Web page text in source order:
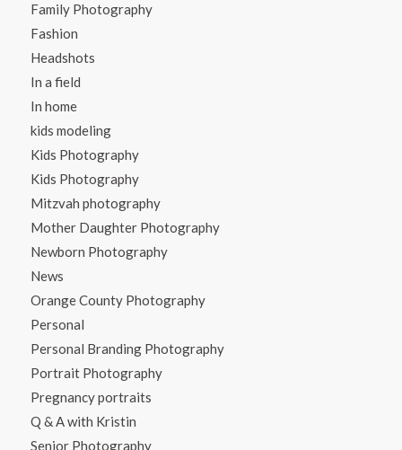
Family Photography
Fashion
Headshots
In a field
In home
kids modeling
Kids Photography
Kids Photography
Mitzvah photography
Mother Daughter Photography
Newborn Photography
News
Orange County Photography
Personal
Personal Branding Photography
Portrait Photography
Pregnancy portraits
Q & A with Kristin
Senior Photography